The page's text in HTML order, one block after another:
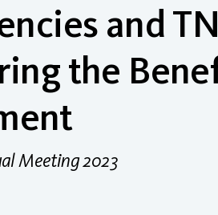
and
the
Meeting 2023